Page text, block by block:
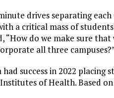
drives separating
a critical mass of
“How do we make sure
all three
had success in 2022
of Health. Based